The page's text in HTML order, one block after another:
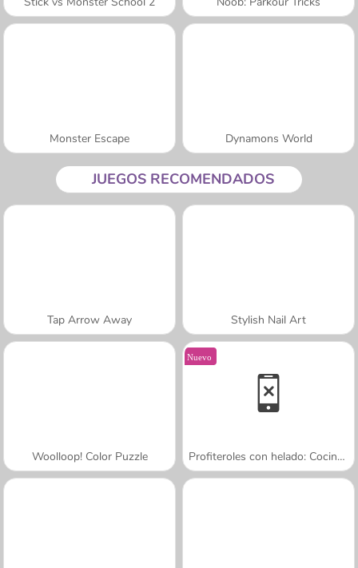
Monster Escape Dynamons World
JUEGOS RECOMENDADOS
Tap Arrow Away Stylish Nail Art
Woolloop! Color Puzzle
Nuevo
Profiteroles con helado: Cocina con Sara